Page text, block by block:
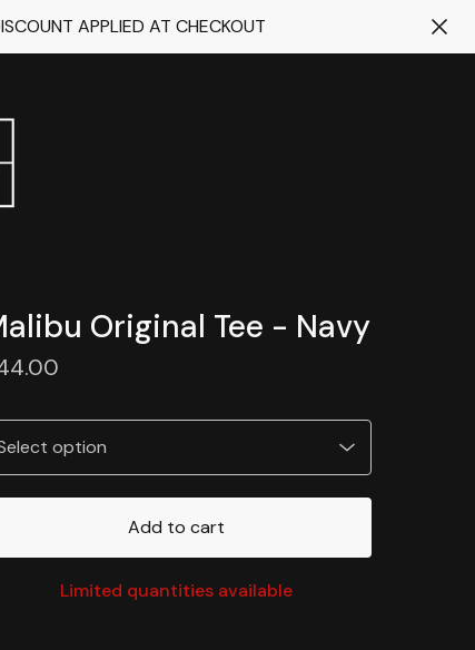
APPLIED AT CHECKOUT
Original Tee - Navy
Add to cart
Limited quantities available